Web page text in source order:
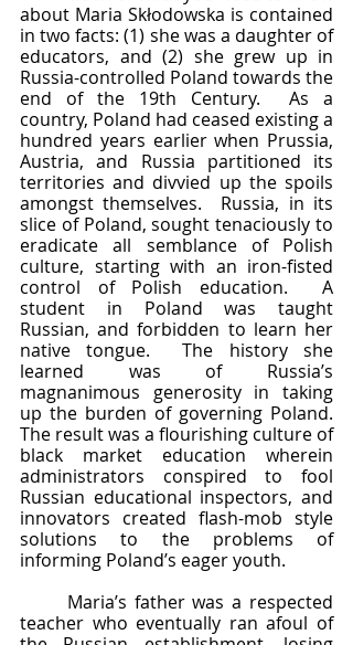
about Maria Skłodowska is contained
in two facts: (1) she was a daughter of
educators, and (2) she grew up in
Russia-controlled Poland towards the
end of the 19th Century.  As a
country, Poland had ceased existing a
hundred years earlier when Prussia,
Austria, and Russia partitioned its
territories and divvied up the spoils
amongst themselves.  Russia, in its
slice of Poland, sought tenaciously to
eradicate all semblance of Polish
culture, starting with an iron-fisted
control of Polish education.  A
student in Poland was taught
Russian, and forbidden to learn her
native tongue.  The history she
learned was of Russia’s
magnanimous generosity in taking
up the burden of governing Poland.
The result was a flourishing culture of
black market education wherein
administrators conspired to fool
Russian educational inspectors, and
innovators created flash-mob style
solutions to the problems of
informing Poland’s eager youth.
teacher who eventually ran afoul of